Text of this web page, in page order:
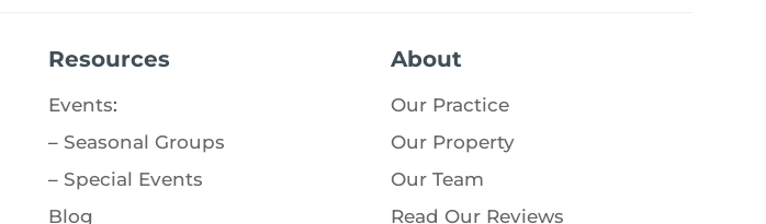
Resources
Events:
– Seasonal Groups
– Special Events
Blog
About
Our Practice
Our Property
Our Team
Read Our Reviews